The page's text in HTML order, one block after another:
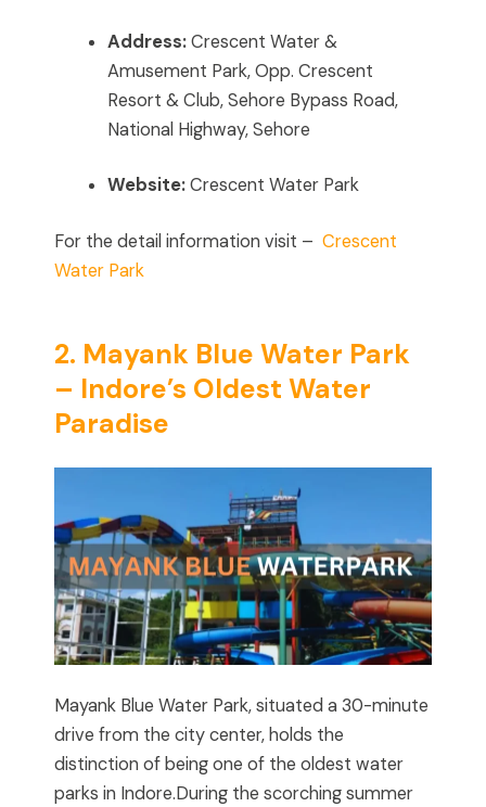
Address:Crescent Water &
Amusement Park, Opp. Crescent
Resort & Club, Sehore Bypass Road,
National Highway, Sehore
Website:Crescent Water Park
For the detail information visit – Crescent
Water Park
2. Mayank Blue Water Park
– Indore’s Oldest Water
Paradise
Mayank Blue Water Park, situated a 30-minute
drive from the city center, holds the
distinction of being one of the oldest water
parks in Indore.During the scorching summer